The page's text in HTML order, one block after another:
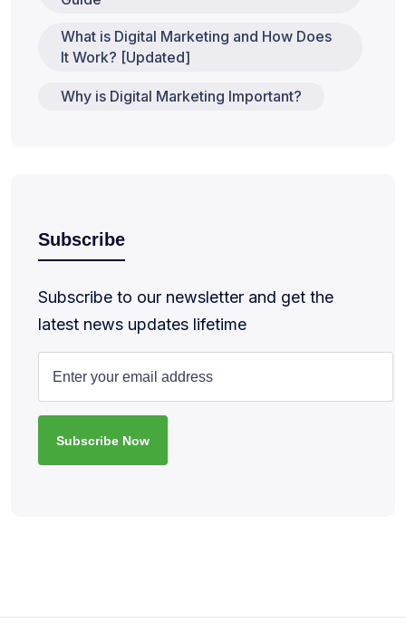
What is Digital Marketing and How Does
It Work? [Updated]
Why is Digital Marketing Important?
Subscribe
Subscribe to our newsletter and get the
latest news updates lifetime